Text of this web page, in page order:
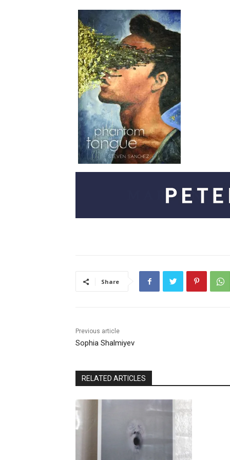
Share
Previous article
Sophia Shalmiyev
RELATED ARTICLES